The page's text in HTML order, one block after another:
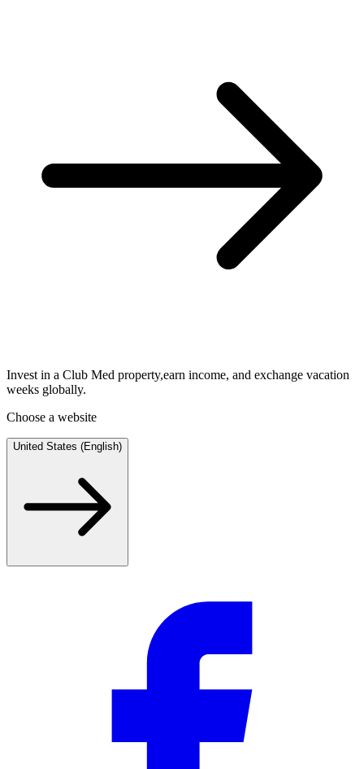
Invest in a Club Med property,earn income, and exchange vacation
weeks globally.
Choose a website
United States (English)